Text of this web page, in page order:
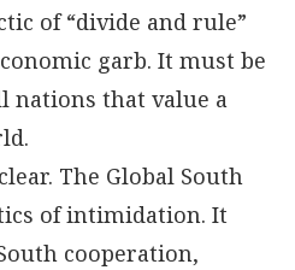
of “divide and rule”
garb. It must be
nations that value a
The Global South
of intimidation. It
cooperation,